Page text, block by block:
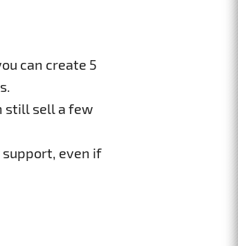
can create 5
still sell a few
even if